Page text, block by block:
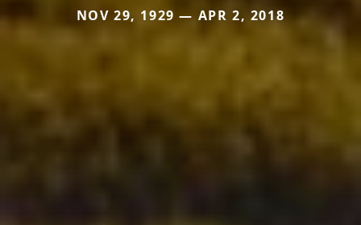
NOV 29, 1929 — APR 2, 2018